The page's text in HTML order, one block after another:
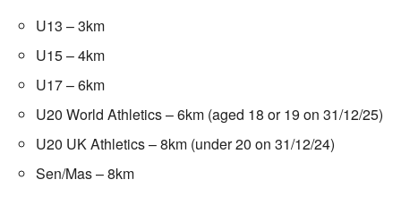
U13 – 3km
U15 – 4km
U17 – 6km
U20 World Athletics – 6km (aged 18 or 19 on 31/12/25)
U20 UK Athletics – 8km (under 20 on 31/12/24)
Sen/Mas – 8km